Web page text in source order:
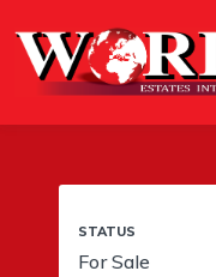
For Sale